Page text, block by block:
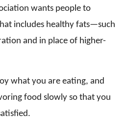
wants people to
includes healthy fats—such
and in place of higher-
what you are eating, and
food slowly so that you